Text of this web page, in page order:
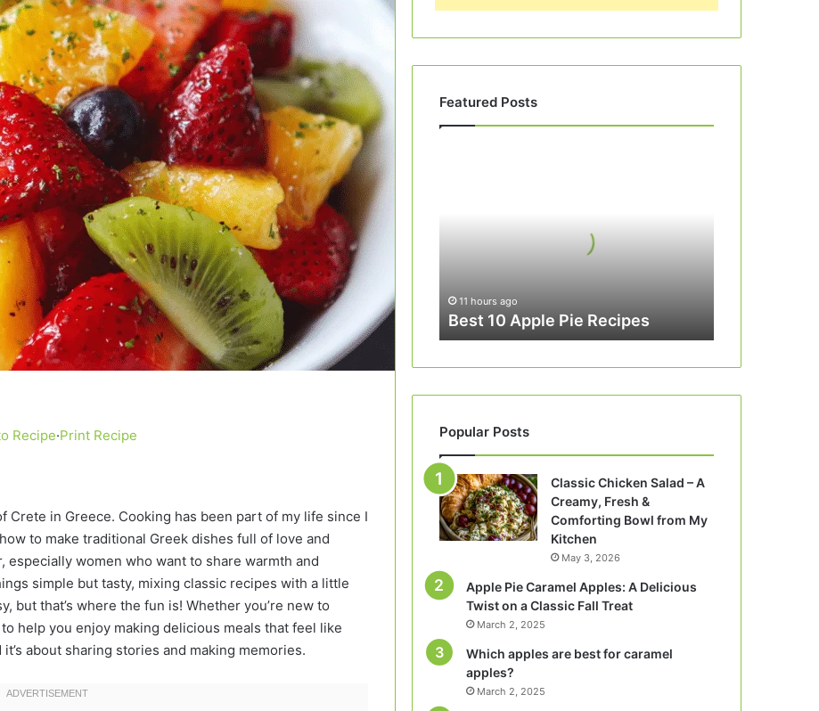
Recipe·Print Recipe
Crete in Greece. Cooking has been part of my life since I
to make traditional Greek dishes full of love and
women who want to share warmth and
simple but tasty, mixing classic recipes with a little
but that’s where the fun is! Whether you’re new to
help you enjoy making delicious meals that feel like
about sharing stories and making memories.
Featured Posts
11 hours ago
Best 10 Apple Pie Recipes
Popular Posts
Classic Chicken Salad – A
Creamy, Fresh &
Comforting Bowl from My
Kitchen
May 3, 2026
Apple Pie Caramel Apples: A Delicious
Twist on a Classic Fall Treat
March 2, 2025
Which apples are best for caramel
apples?
March 2, 2025